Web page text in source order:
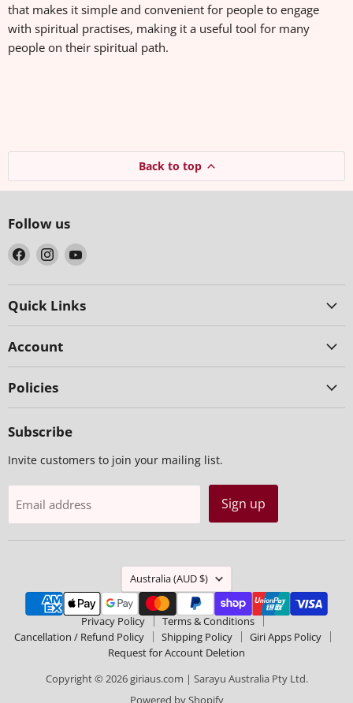
that makes it simple and convenient for people to engage
with spiritual practises, making it a useful tool for many
people on their spiritual path.
Back to top
Follow us
Find
us
on
Facebook
Find
us
on
Instagram
Find
on
Quick Links
Account
Policies
Subscribe
Invite customers to join your mailing list.
Email address Sign up
Country
Australia (AUD $)
Privacy Policy
Terms & Conditions
Cancellation / Refund Policy
Shipping Policy
Giri Apps Policy
Request for Account Deletion
Copyright © 2026 giriaus.com | Sarayu Australia Pty Ltd.
Powered by Shopify